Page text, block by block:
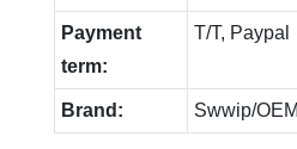
Payment
term:
T/T, Paypal
Brand: Swwip/